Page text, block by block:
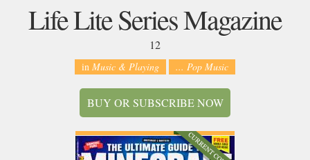
Life Lite Series Magazine
12
in Music & Playing ... Pop Music
BUY OR SUBSCRIBE NOW